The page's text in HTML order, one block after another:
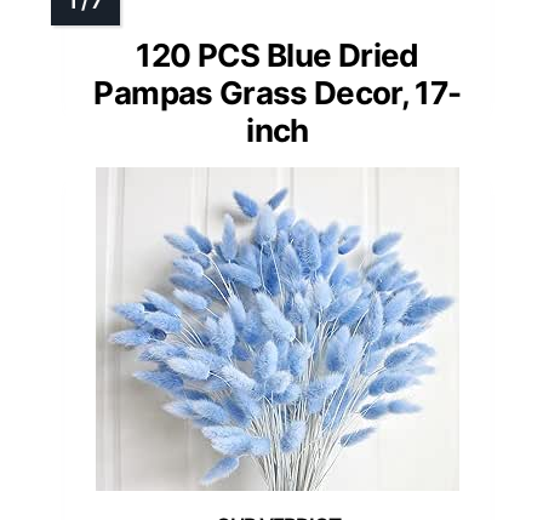
120 PCS Blue Dried
Pampas Grass Decor, 17-
inch